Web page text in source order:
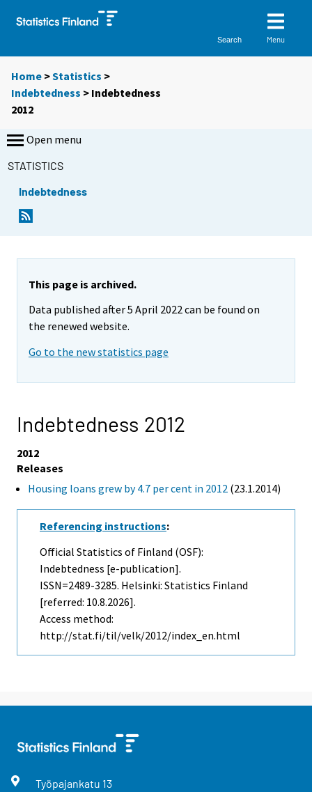
Search Menu
Home >Statistics >
Indebtedness > Indebtedness
2012
Open menu
STATISTICS
Indebtedness
This page is archived.
Data published after 5 April 2022 can be found on
the renewed website.
Go to the new statistics page
Indebtedness 2012
2012
Releases
Housing loans grew by 4.7 per cent in 2012 (23.1.2014)
Referencing instructions:
Official Statistics of Finland (OSF):
Indebtedness [e-publication].
ISSN=2489-3285. Helsinki: Statistics Finland
[referred: 10.8.2026].
Access method:
http://stat.fi/til/velk/2012/index_en.html
Työpajankatu 13